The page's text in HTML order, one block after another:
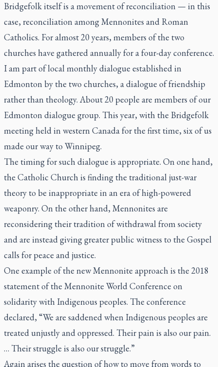
Bridgefolk itself is a movement of reconciliation — in this
case, reconciliation among Mennonites and Roman
Catholics. For almost 20 years, members of the two
churches have gathered annually for a four-day conference.
I am part of local monthly dialogue established in
Edmonton by the two churches, a dialogue of friendship
rather than theology. About 20 people are members of our
Edmonton dialogue group. This year, with the Bridgefolk
meeting held in western Canada for the first time, six of us
made our way to Winnipeg.
The timing for such dialogue is appropriate. On one hand,
the Catholic Church is finding the traditional just-war
theory to be inappropriate in an era of high-powered
weaponry. On the other hand, Mennonites are
reconsidering their tradition of withdrawal from society
and are instead giving greater public witness to the Gospel
calls for peace and justice.
One example of the new Mennonite approach is the 2018
statement of the Mennonite World Conference on
solidarity with Indigenous peoples. The conference
declared, “We are saddened when Indigenous peoples are
treated unjustly and oppressed. Their pain is also our pain.
… Their struggle is also our struggle.”
Again arises the question of how to move from words to